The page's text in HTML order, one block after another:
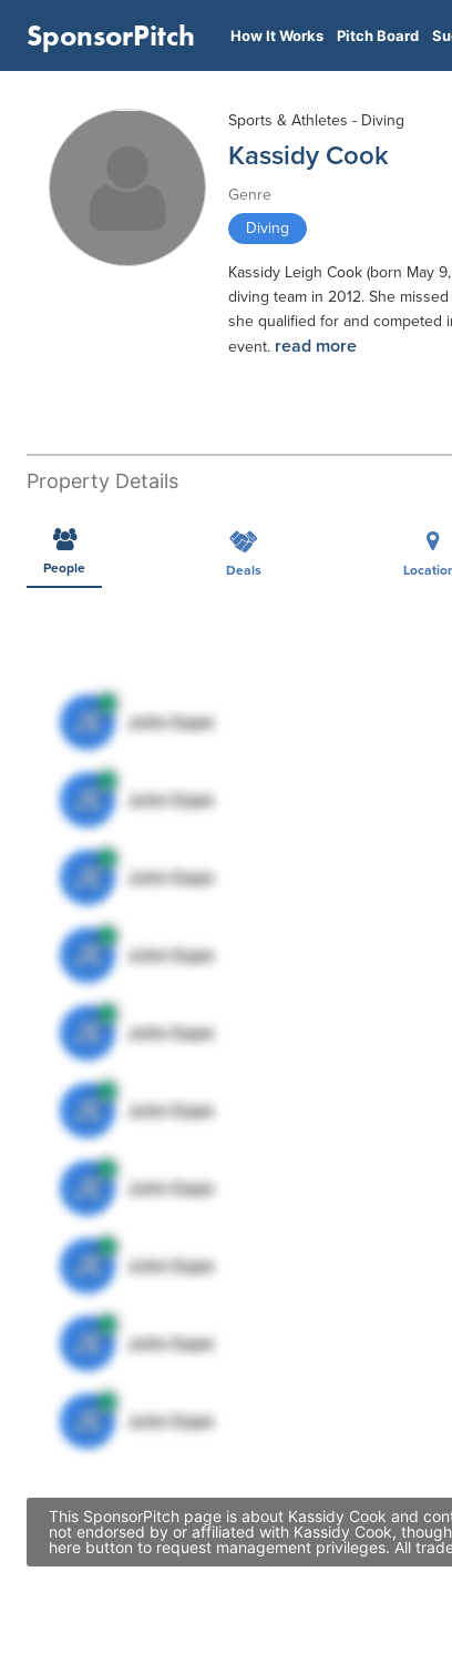
SponsorPitch How It Works Pitch Board
Sports & Athletes - Diving
Kassidy Cook
Genre
Diving
Kassidy Leigh Cook (born May
diving team in 2012. She
she qualified for and competed
event. read more
Property Details
People Deals
JE John Egan
JE John Egan
JE John Egan
JE John Egan
JE John Egan
JE John Egan
JE John Egan
JE John Egan
JE John Egan
JE John Egan
This SponsorPitch page is about Kassidy Cook and
not endorsed by or affiliated with Kassidy Cook,
here button to request management privileges. All